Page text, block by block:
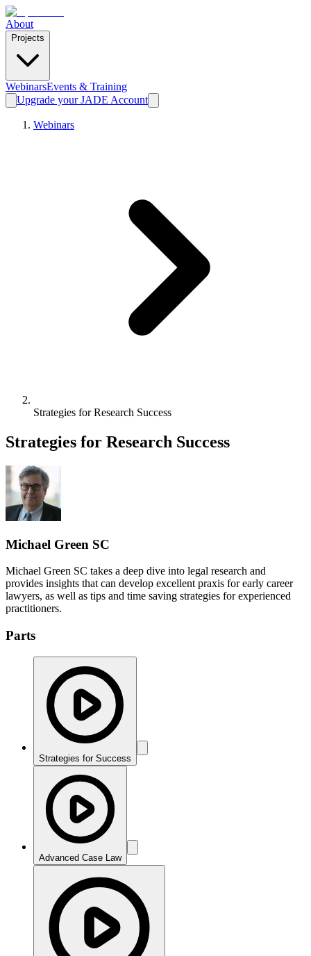
About
Projects
WebinarsEvents & Training
Upgrade your JADE Account
Webinars
Strategies for Research Success
Strategies for Research Success
Michael Green SC
Michael Green SC takes a deep dive into legal research and
provides insights that can develop excellent praxis for early career
lawyers, as well as tips and time saving strategies for experienced
practitioners.
Parts
Strategies for Success
Advanced Case Law